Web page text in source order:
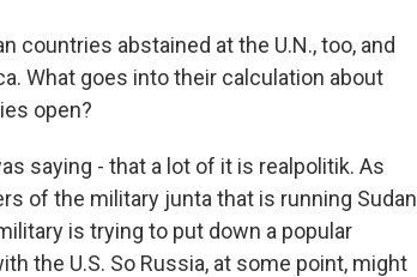
countries abstained at the U.N., too, and
What goes into their calculation about
open?
saying - that a lot of it is realpolitik. As
of the military junta that is running Sudan
is trying to put down a popular
the U.S. So Russia, at some point, might